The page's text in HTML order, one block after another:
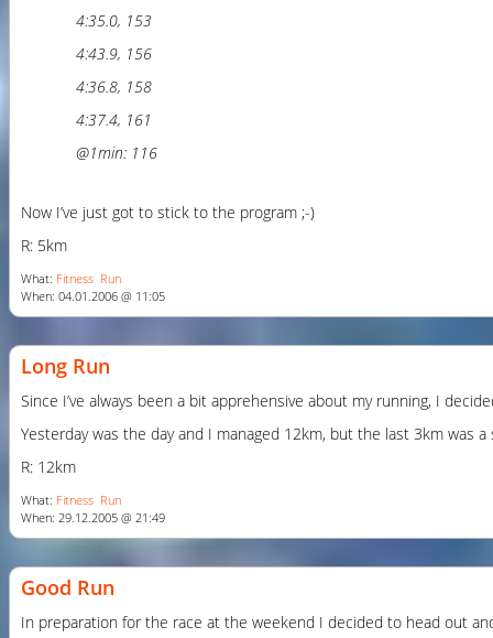
4:35.0, 153
4:43.9, 156
4:36.8, 158
4:37.4, 161
@1min: 116
Now I’ve just got to stick to the program ;-)
R: 5km
What: Fitness Run
When: 04.01.2006 @ 11:05
Long Run
Since I’ve always been a bit apprehensive about my running, I
Yesterday was the day and I managed 12km, but the last 3km was
R: 12km
What: Fitness Run
When: 29.12.2005 @ 21:49
Good Run
In preparation for the race at the weekend I decided to head out